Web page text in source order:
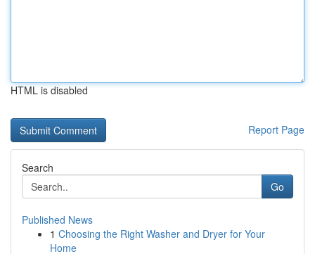
HTML is disabled
Report Page
Search
Go
Published News
1 Choosing the Right Washer and Dryer for Your
Home